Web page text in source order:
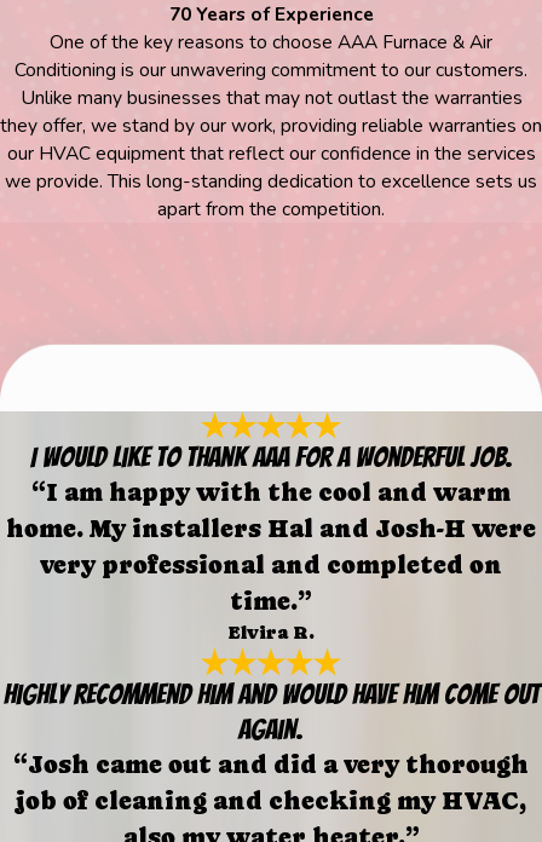
70 Years of Experience
One of the key reasons to choose AAA Furnace & Air
Conditioning is our unwavering commitment to our customers.
Unlike many businesses that may not outlast the warranties
they offer, we stand by our work, providing reliable warranties on
our HVAC equipment that reflect our confidence in the services
we provide. This long-standing dedication to excellence sets us
apart from the competition.
I would like to thank AAA for a wonderful job.
“I am happy with the cool and warm
home. My installers Hal and Josh-H were
very professional and completed on
time.”
Elvira R.
Highly recommend him and would have him come out
again.
“Josh came out and did a very thorough
job of cleaning and checking my HVAC,